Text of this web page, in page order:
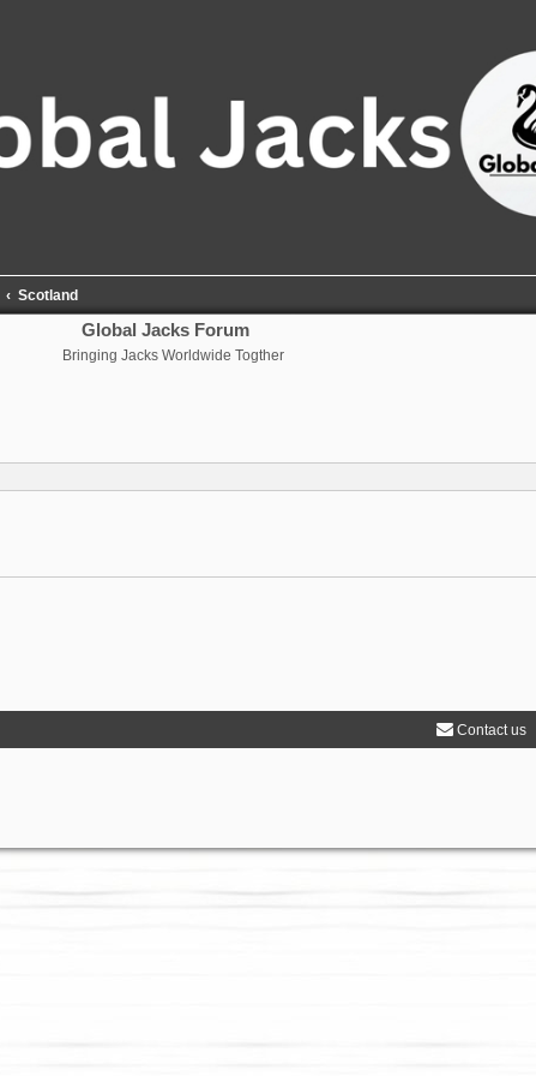
Scotland
Global Jacks Forum
Bringing Jacks Worldwide Togther
Contact us